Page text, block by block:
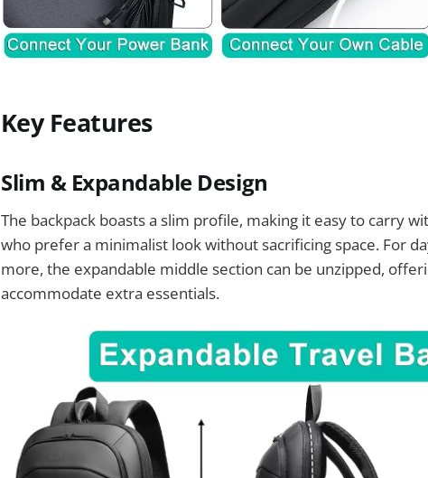
Key Features
Slim & Expandable Design
The backpack boasts a slim profile, making it easy to carry
who prefer a minimalist look without sacrificing space. For
more, the expandable middle section can be unzipped,
accommodate extra essentials.